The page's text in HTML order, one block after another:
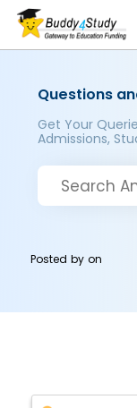
Questions
Get Your
Admissions,
Posted byon